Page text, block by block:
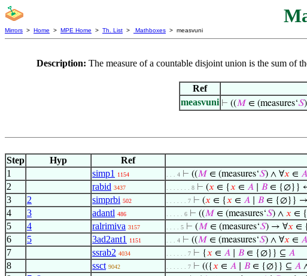
Mirrors > Home > MPE Home > Th. List > Mathboxes > measvuni
Description: The measure of a countable disjoint union is the sum of
Ref
measvuni ⊢ ((𝑀 ∈ (measures‘𝑆
Step
Hyp Ref
1
simp1 1154 . . . 4 ⊢ ((𝑀 ∈ (measures‘𝑆) ∧ ∀𝑥 ∈ 𝐴
2 rabid 3437 . . . . . . . 8 ⊢ (𝑥 ∈ {𝑥 ∈ 𝐴 𝐵 ∈ {∅}}
3 2 simprbi 502 . . . . . . 7 ⊢ (𝑥 ∈ {𝑥 ∈ 𝐴 𝐵 ∈ {∅}} →
4 3 adantl 486 . . . . . 6 ⊢ ((𝑀 ∈ (measures‘𝑆) ∧ 𝑥 ∈ {
5 4 ralrimiva 3157 . . . . 5 ⊢ (𝑀 ∈ (measures‘𝑆) → ∀𝑥 ∈ {
6 5 3ad2ant1 1151 . . . 4 ⊢ ((𝑀 ∈ (measures‘𝑆) ∧ ∀𝑥 ∈ 𝐴
7 ssrab2 4034 . . . . . . 7 ⊢ {𝑥 ∈ 𝐴 𝐵 ∈ {∅}} ⊆ 𝐴
8 ssct 9042 . . . . . . 7 ⊢ (({𝑥 ∈ 𝐴 𝐵 ∈ {∅}} ⊆ 𝐴